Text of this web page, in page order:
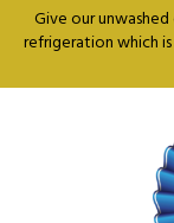
Give our
refrigeration which